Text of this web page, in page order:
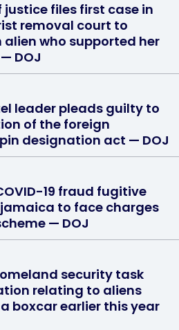
files first case in
removal court to
who supported her
DOJ
leader pleads guilty to
of the foreign
designation act — DOJ
19 fraud fugitive
to face charges
— DOJ
security task
relating to aliens
boxcar earlier this year